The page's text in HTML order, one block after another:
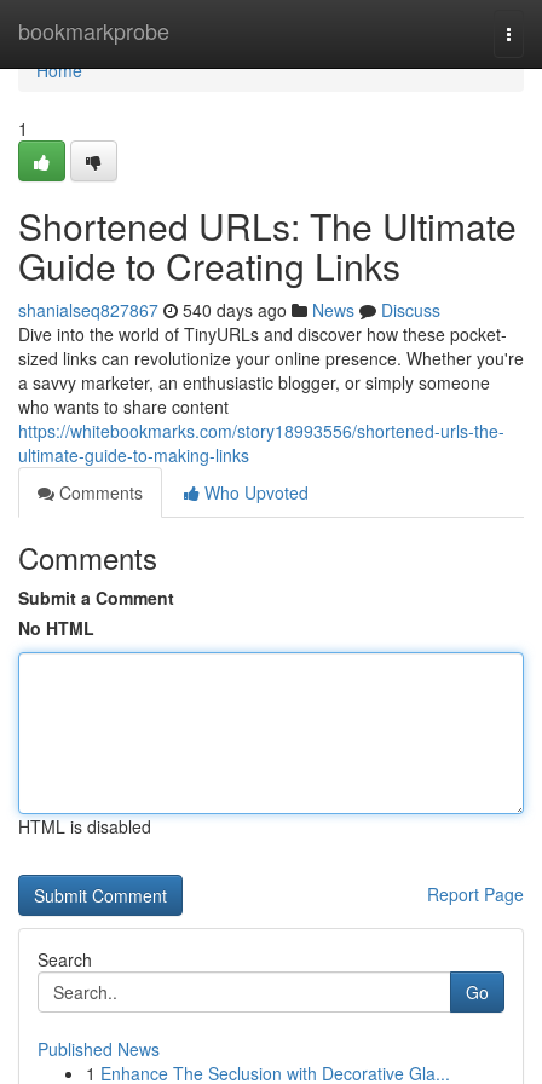
bookmarkprobe
Home
Home
1
Shortened URLs: The Ultimate
Guide to Creating Links
shanialseq827867 540 days ago News
Discuss
Dive into the world of TinyURLs and discover how these pocket-
sized links can revolutionize your online presence. Whether you're
a savvy marketer, an enthusiastic blogger, or simply someone
who wants to share content
https://whitebookmarks.com/story18993556/shortened-urls-the-
ultimate-guide-to-making-links
Comments
Who Upvoted
Comments
Submit a Comment
No HTML
HTML is disabled
Report Page
Search
Go
Published News
1 Enhance The Seclusion with Decorative Gla...